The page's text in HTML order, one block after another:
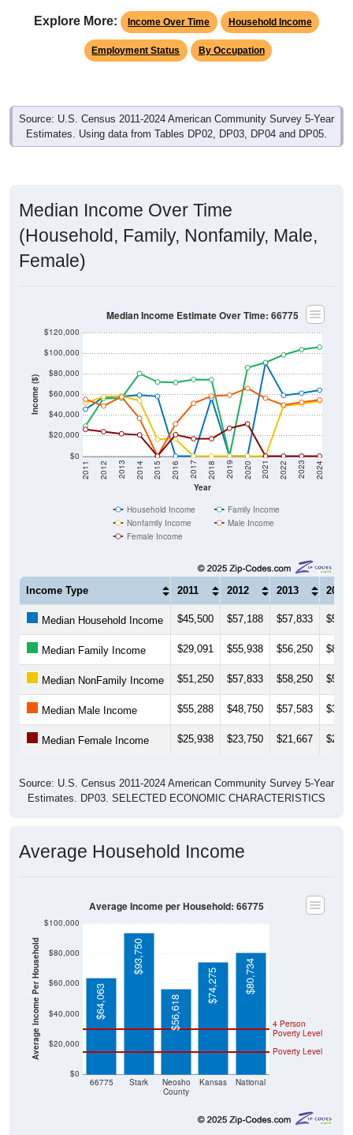
Employment Status By Occupation
Source: U.S. Census 2011-2024 American Community Survey 5-Year
Estimates. Using data from Tables DP02, DP03, DP04 and DP05.
(Household, Family, Nonfamily, Male,
Female)
Income ($)
$0
$20,000
$40,000
$60,000
$80,000
$100,000
Year
2011 2012 2013 2014 2015 2016 2017 2018 2019 2020 2021 2022 2023 2024
Nonfamily Income
Male Income
Female Income
Income Type 2011 2012 2013 2014
Median Household Income $45,500 $57,188 $57,833
Median Family Income $29,091 $55,938 $56,250
Median NonFamily Income $51,250 $57,833 $58,250
Median Male Income $55,288 $48,750 $57,583
Median Female Income $25,938 $23,750 $21,667
Estimates. DP03. SELECTED ECONOMIC CHARACTERISTICS
Average Income Per Household
County
Poverty Level
Poverty Level
$64,063
$93,750
$56,618
$74,275 $80,734
Source: U.S. Census 2020-2024 American Community Survey 5-